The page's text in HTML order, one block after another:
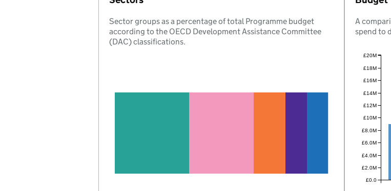
Sector groups as a percentage of total Programme budget
according to the OECD Development Assistance Committee
(DAC) classifications.
A
spend to
£0.0
£2.0M
£4.0M
£6.0M
£8.0M
£10M
£12M
£14M
£16M
£18M
£20M